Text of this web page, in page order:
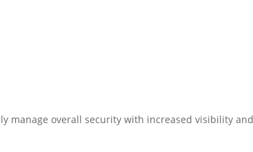
manage overall security with increased visibility